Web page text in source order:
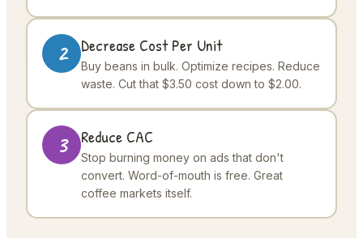
2 Decrease Cost Per Unit
Buy beans in bulk. Optimize recipes. Reduce
waste. Cut that $3.50 cost down to $2.00.
3 Reduce CAC
Stop burning money on ads that don't
convert. Word-of-mouth is free. Great
coffee markets itself.